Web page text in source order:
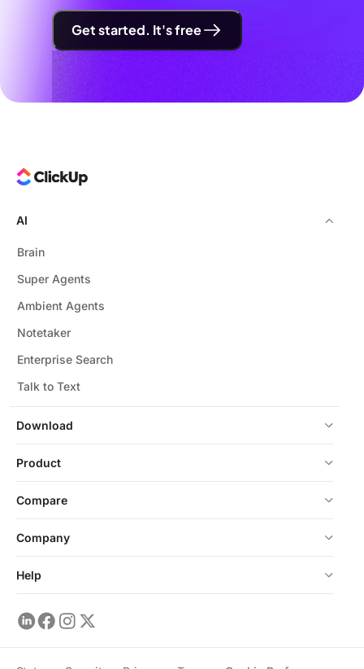
Get started. It's free
Download
AI
Brain
Super Agents
Ambient Agents
Notetaker
Enterprise Search
Talk to Text
Product
Compare
Company
Help